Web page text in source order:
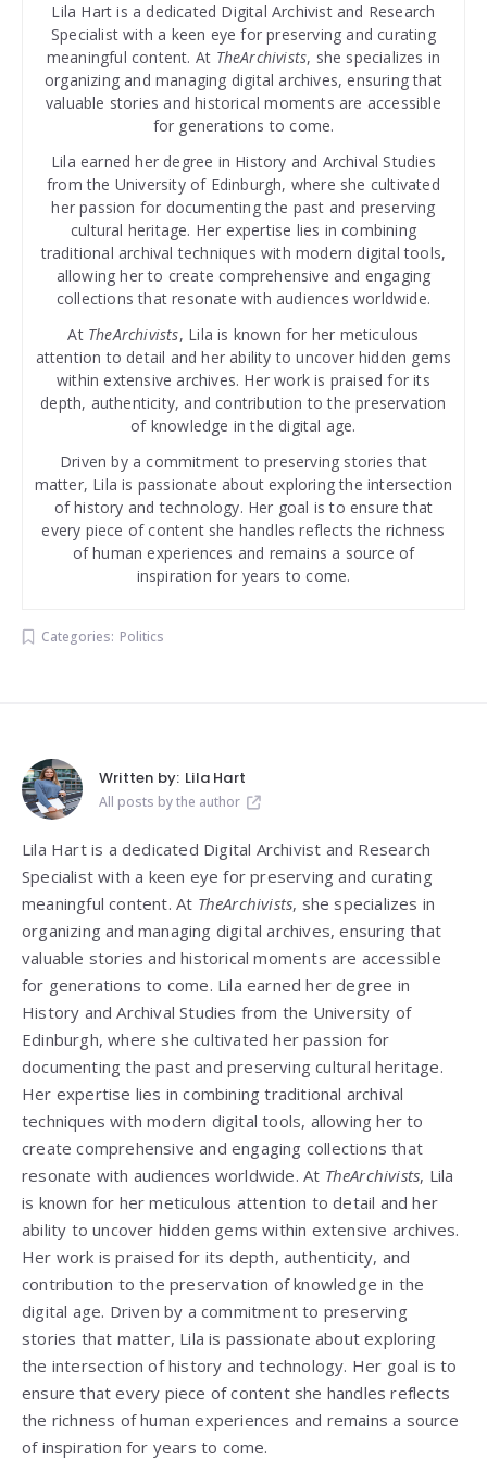
Lila Hart is a dedicated Digital Archivist and Research
Specialist with a keen eye for preserving and curating
meaningful content. At TheArchivists, she specializes in
organizing and managing digital archives, ensuring that
valuable stories and historical moments are accessible
for generations to come.
Lila earned her degree in History and Archival Studies
from the University of Edinburgh, where she cultivated
her passion for documenting the past and preserving
cultural heritage. Her expertise lies in combining
traditional archival techniques with modern digital tools,
allowing her to create comprehensive and engaging
collections that resonate with audiences worldwide.
At TheArchivists, Lila is known for her meticulous
attention to detail and her ability to uncover hidden gems
within extensive archives. Her work is praised for its
depth, authenticity, and contribution to the preservation
of knowledge in the digital age.
Driven by a commitment to preserving stories that
matter, Lila is passionate about exploring the intersection
of history and technology. Her goal is to ensure that
every piece of content she handles reflects the richness
of human experiences and remains a source of
inspiration for years to come.
Categories: Politics
Written by: Lila Hart
All posts by the author
Lila Hart is a dedicated Digital Archivist and Research
Specialist with a keen eye for preserving and curating
meaningful content. At TheArchivists, she specializes in
organizing and managing digital archives, ensuring that
valuable stories and historical moments are accessible
for generations to come. Lila earned her degree in
History and Archival Studies from the University of
Edinburgh, where she cultivated her passion for
documenting the past and preserving cultural heritage.
Her expertise lies in combining traditional archival
techniques with modern digital tools, allowing her to
create comprehensive and engaging collections that
resonate with audiences worldwide. At TheArchivists, Lila
is known for her meticulous attention to detail and her
ability to uncover hidden gems within extensive archives.
Her work is praised for its depth, authenticity, and
contribution to the preservation of knowledge in the
digital age. Driven by a commitment to preserving
stories that matter, Lila is passionate about exploring
the intersection of history and technology. Her goal is to
ensure that every piece of content she handles reflects
the richness of human experiences and remains a source
of inspiration for years to come.